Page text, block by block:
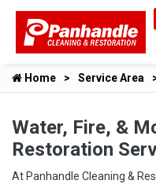
Home Service Area
Water, Fire, &
Restoration
At Panhandle Cleaning &